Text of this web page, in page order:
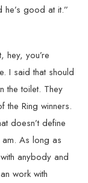
he’s good at it.”
hey, you’re
I said that should
the toilet. They
the Ring winners.
doesn’t define
am. As long as
anybody and
work with